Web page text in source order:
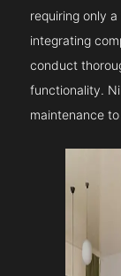
requiring only
integrating
conduct
functionality.
maintenance